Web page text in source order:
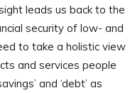
leads us back to the
security of low- and
to take a holistic view
and services people
and ‘debt’ as